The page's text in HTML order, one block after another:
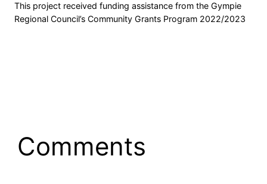
This project received funding assistance from the Gympie
Regional Council’s Community Grants Program 2022/2023
Comments